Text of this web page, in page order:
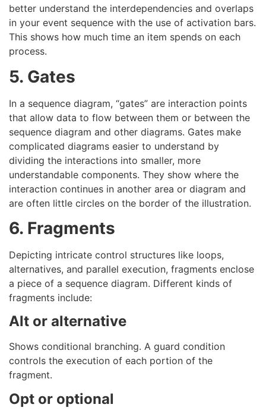
better understand the interdependencies and overlaps
in your event sequence with the use of activation bars.
This shows how much time an item spends on each
process.
5. Gates
In a sequence diagram, “gates” are interaction points
that allow data to flow between them or between the
sequence diagram and other diagrams. Gates make
complicated diagrams easier to understand by
dividing the interactions into smaller, more
understandable components. They show where the
interaction continues in another area or diagram and
are often little circles on the border of the illustration.
6. Fragments
Depicting intricate control structures like loops,
alternatives, and parallel execution, fragments enclose
a piece of a sequence diagram. Different kinds of
fragments include:
Alt or alternative
Shows conditional branching. A guard condition
controls the execution of each portion of the
fragment.
Opt or optional